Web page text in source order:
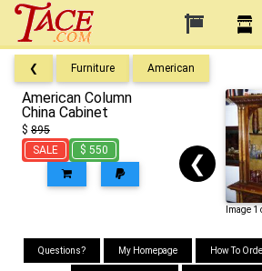
❮ Furniture American
American Column
China Cabinet
$ 895
SALE
$ 550
❮
Image
Questions? My Homepage How To